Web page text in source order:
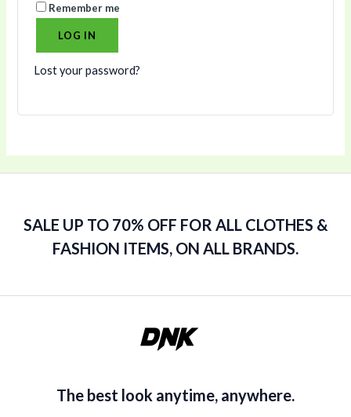
Remember me
LOG IN
Lost your password?
SALE UP TO 70% OFF FOR ALL CLOTHES &
FASHION ITEMS, ON ALL BRANDS.
The best look anytime, anywhere.